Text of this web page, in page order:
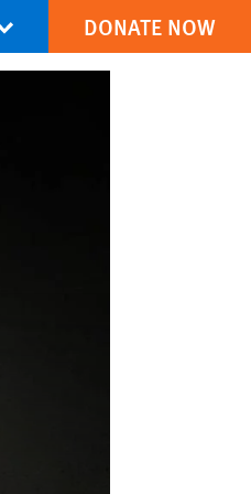
DONATE NOW